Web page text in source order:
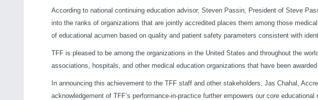
According to national continuing education advisor, Steven Passin, President of Steve
into the ranks of organizations that are jointly accredited places them among those
of educational acumen based on quality and patient safety parameters consistent with
TFF is pleased to be among the organizations in the United States and throughout the
associations, hospitals, and other medical education organizations that have been
In announcing this achievement to the TFF staff and other stakeholders, Jas Chahal,
acknowledgement of TFF’s performance-in-practice further empowers our core